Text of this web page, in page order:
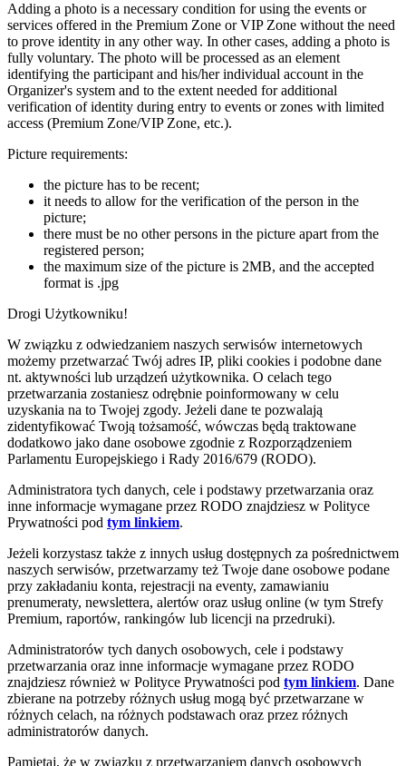
Adding a photo is a necessary condition for using the events or
services offered in the Premium Zone or VIP Zone without the need
to prove identity in any other way. In other cases, adding a photo is
fully voluntary. The photo will be processed as an element
identifying the participant and his/her individual account in the
Organizer's system and to the extent needed for additional
verification of identity during entry to events or zones with limited
access (Premium Zone/VIP Zone, etc.).
Picture requirements:
the picture has to be recent;
it needs to allow for the verification of the person in the
picture;
there must be no other persons in the picture apart from the
registered person;
the maximum size of the picture is 2MB, and the accepted
format is .jpg
Drogi Użytkowniku!
W związku z odwiedzaniem naszych serwisów internetowych
możemy przetwarzać Twój adres IP, pliki cookies i podobne dane
nt. aktywności lub urządzeń użytkownika. O celach tego
przetwarzania zostaniesz odrębnie poinformowany w celu
uzyskania na to Twojej zgody. Jeżeli dane te pozwalają
zidentyfikować Twoją tożsamość, wówczas będą traktowane
dodatkowo jako dane osobowe zgodnie z Rozporządzeniem
Parlamentu Europejskiego i Rady 2016/679 (RODO).
Administratora tych danych, cele i podstawy przetwarzania oraz
inne informacje wymagane przez RODO znajdziesz w Polityce
Prywatności pod tym linkiem.
Jeżeli korzystasz także z innych usług dostępnych za pośrednictwem
naszych serwisów, przetwarzamy też Twoje dane osobowe podane
przy zakładaniu konta, rejestracji na eventy, zamawianiu
prenumeraty, newslettera, alertów oraz usług online (w tym Strefy
Premium, raportów, rankingów lub licencji na przedruki).
Administratorów tych danych osobowych, cele i podstawy
przetwarzania oraz inne informacje wymagane przez RODO
znajdziesz również w Polityce Prywatności pod tym linkiem. Dane
zbierane na potrzeby różnych usług mogą być przetwarzane w
różnych celach, na różnych podstawach oraz przez różnych
administratorów danych.
Pamiętaj, że w związku z przetwarzaniem danych osobowych